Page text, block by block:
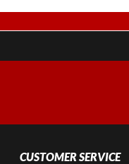
CUSTOMER SERVICE